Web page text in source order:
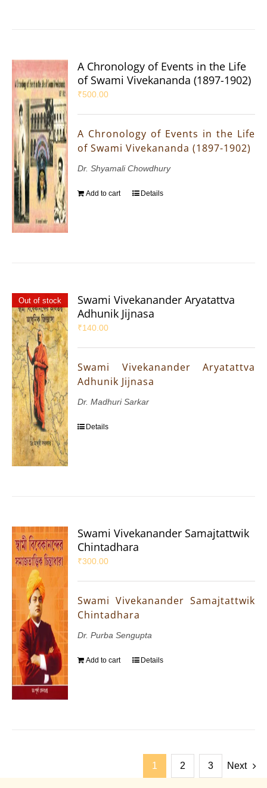
A Chronology of Events in the Life
of Swami Vivekananda (1897-1902)
₹500.00
A Chronology of Events in the Life
of Swami Vivekananda (1897-1902)
Dr. Shyamali Chowdhury
Add to cart Details
Out of stock
Swami Vivekanander Aryatattva
Adhunik Jijnasa
₹140.00
Swami Vivekanander Aryatattva
Adhunik Jijnasa
Dr. Madhuri Sarkar
Details
Swami Vivekanander Samajtattwik
Chintadhara
₹300.00
Swami Vivekanander Samajtattwik
Chintadhara
Dr. Purba Sengupta
Add to cart Details
1 2 3 Next